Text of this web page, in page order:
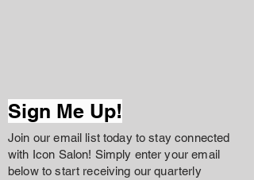
Sign Me Up!
Join our email list today to stay connected
with Icon Salon! Simply enter your email
below to start receiving our quarterly